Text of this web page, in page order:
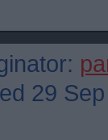
29 Sep